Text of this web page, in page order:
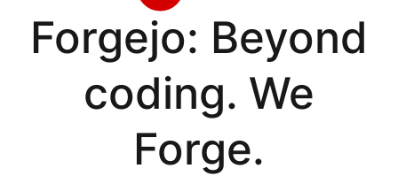
Forgejo: Beyond
coding. We
Forge.